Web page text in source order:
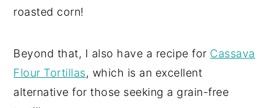
roasted corn!
Beyond that, I also have a recipe for Cassava
Flour Tortillas, which is an excellent
alternative for those seeking a grain-free